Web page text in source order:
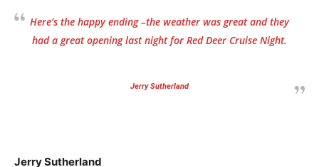
Here’s the happy ending –the weather was great and they
had a great opening last night for Red Deer Cruise Night.
Jerry Sutherland
Jerry Sutherland